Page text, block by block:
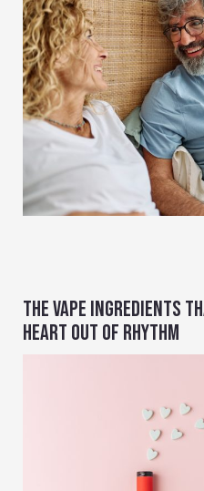
THE VAPE INGREDIENTS
HEART OUT OF RHYTHM